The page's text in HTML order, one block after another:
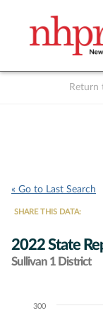
Return
« Go to Last Search
SHARE THIS DATA:
2022 State
Sullivan 1 District
Chart300